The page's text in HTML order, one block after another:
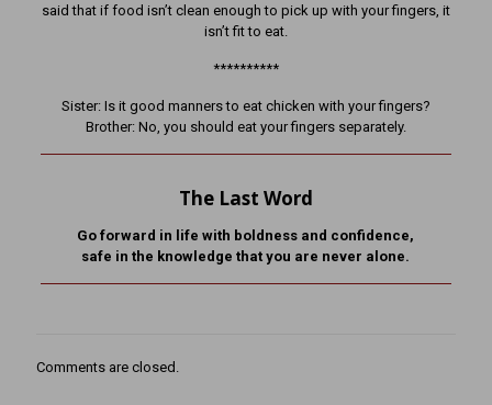
said that if food isn’t clean enough to pick up with your fingers, it
isn’t fit to eat.
**********
Sister: Is it good manners to eat chicken with your fingers?
Brother: No, you should eat your fingers separately.
The Last Word
Go forward in life with boldness and confidence,
safe in the knowledge that you are never alone.
Comments are closed.